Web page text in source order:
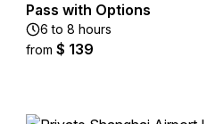
Pass with Options
6 to 8 hours
from $ 139